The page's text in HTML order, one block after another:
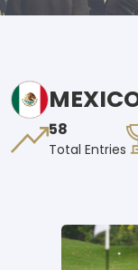
58
Total Entries